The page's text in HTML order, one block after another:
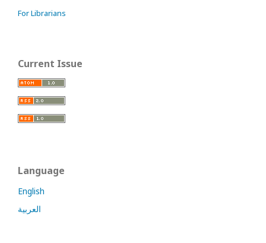
For Librarians
Current Issue
Language
English
العربية